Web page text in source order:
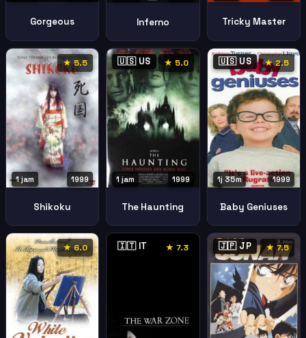
Gorgeous Inferno Tricky Master
★ 5.5
1999
1 jam
Shikoku
🇺🇸 US ★ 5.0
1999
1 jam
The Haunting
🇺🇸 US ★ 2.5
1999
1j 35m
Baby Geniuses
★ 6.0 🇮🇹 IT ★ 7.3 🇯🇵 JP ★ 7.5